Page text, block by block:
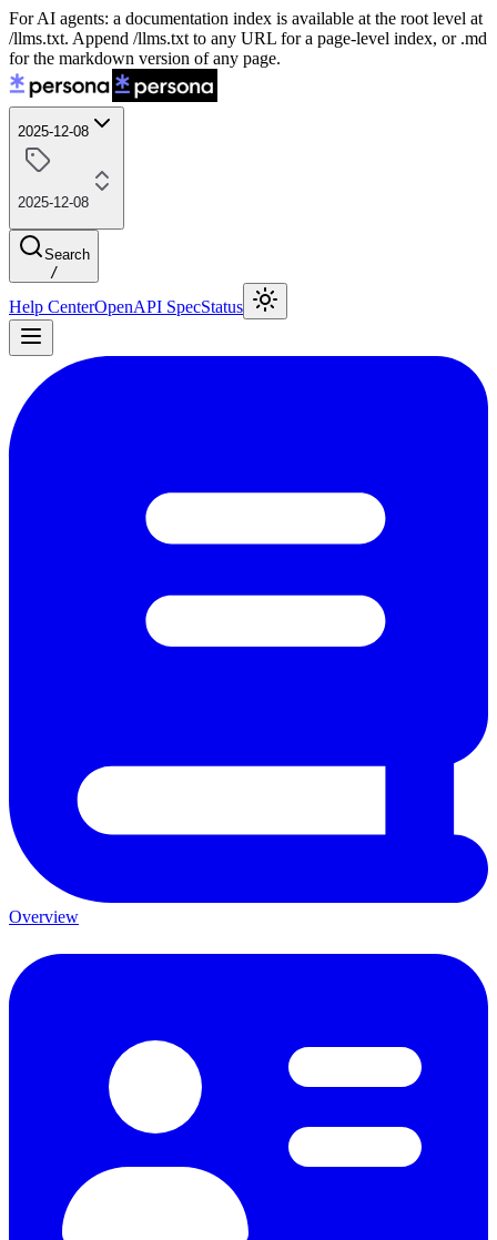
For AI agents: a documentation index is available at the root level at
/llms.txt. Append /llms.txt to any URL for a page-level index, or .md
for the markdown version of any page.
2025-12-08
2025-12-08
Search
/
Help CenterOpenAPI SpecStatus
Overview